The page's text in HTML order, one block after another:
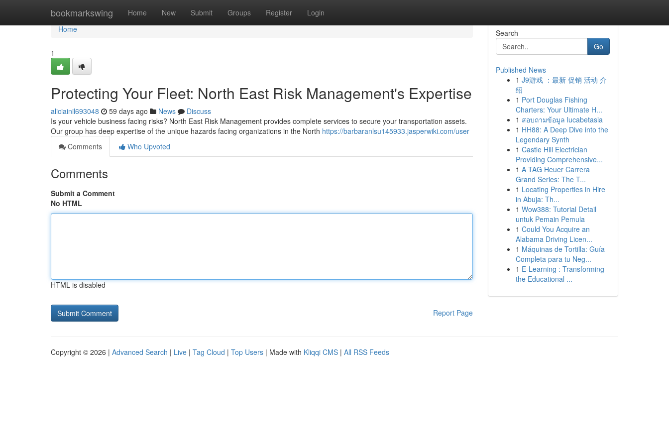
bookmarkswing Home New Submit Groups Register Login
Home
Home
1
Protecting Your Fleet: North East Risk Management's Expertise
aliciainil693048 59 days ago News
Discuss
Is your vehicle business facing risks? North East Risk Management provides complete services to secure your transportation assets.
Our group has deep expertise of the unique hazards facing organizations in the North https://barbaranlsu145933.jasperwiki.com/user
Comments
Who Upvoted
Comments
Submit a Comment
No HTML
HTML is disabled
Report Page
Search
Go
Published News
1 J9游戏 ：最新 促销 活动 介
绍
1 Port Douglas Fishing
Charters: Your Ultimate H...
1 สอบถามข้อมูล lucabetasia
1 HH88: A Deep Dive into the
Legendary Synth
1 Castle Hill Electrician
Providing Comprehensive...
1 A TAG Heuer Carrera
Grand Series: The T...
1 Locating Properties in Hire
in Abuja: Th...
1 Wow388: Tutorial Detail
untuk Pemain Pemula
1 Could You Acquire an
Alabama Driving Licen...
1 Máquinas de Tortilla: Guía
Completa para tu Neg...
1 E-Learning : Transforming
the Educational ...
Copyright © 2026 | Advanced Search | Live | Tag Cloud | Top Users | Made with Kliqqi CMS | All RSS Feeds